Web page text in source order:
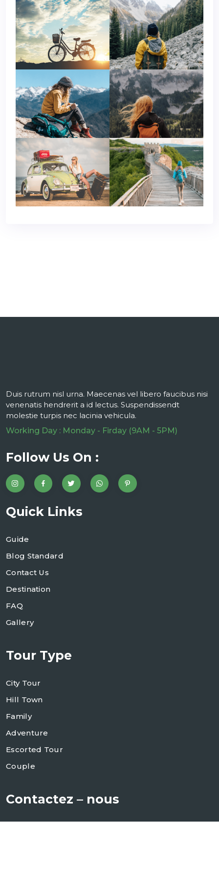
Duis rutrum nisl urna. Maecenas vel libero faucibus nisi
venenatis hendrerit a id lectus. Suspendissendt
molestie turpis nec lacinia vehicula.
Working Day : Monday - Firday (9AM - 5PM)
Follow Us On :
Quick Links
Guide
Blog Standard
Contact Us
Destination
FAQ
Gallery
Tour Type
City Tour
Hill Town
Family
Adventure
Escorted Tour
Couple
Contactez – nous